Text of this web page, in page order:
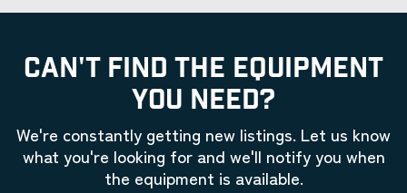
CAN'T FIND THE EQUIPMENT
YOU NEED?
We're constantly getting new listings. Let us know
what you're looking for and we'll notify you when
the equipment is available.